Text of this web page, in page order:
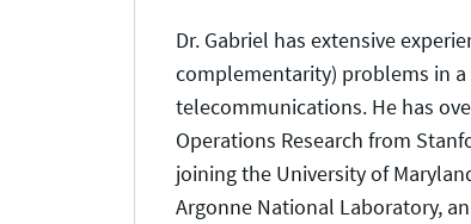
Dr. Gabriel has extensive
complementarity) problems in
telecommunications. He has
Operations Research from
joining the University of
Argonne National Laboratory,